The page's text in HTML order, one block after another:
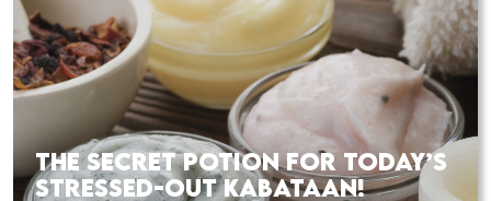
THE SECRET POTION FOR TODAY’S
STRESSED-OUT KABATAAN!